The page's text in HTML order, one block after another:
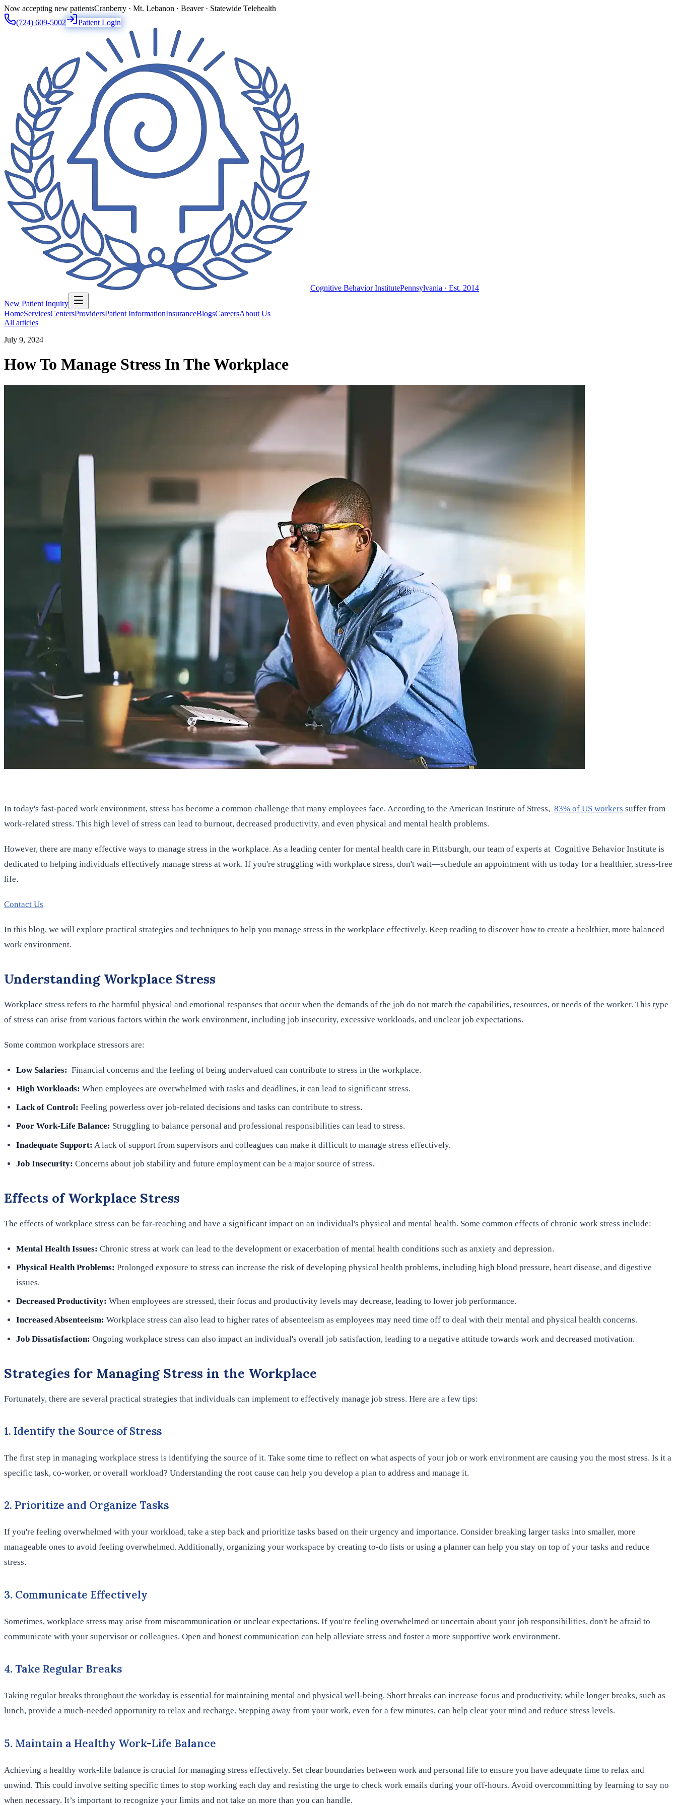
Now accepting new patientsCranberry · Mt. Lebanon · Beaver · Statewide Telehealth
(724) 609-5002
Patient Login
Cognitive Behavior InstitutePennsylvania · Est. 2014
New Patient Inquiry
HomeServicesCentersProvidersPatient InformationInsuranceBlogsCareersAbout Us
All articles
July 9, 2024
How To Manage Stress In The Workplace
In today's fast-paced work environment, stress has become a common challenge that many employees face. According to the American Institute of Stress, 83% of US workers suffer from
work-related stress. This high level of stress can lead to burnout, decreased productivity, and even physical and mental health problems.
However, there are many effective ways to manage stress in the workplace. As a leading center for mental health care in Pittsburgh, our team of experts at Cognitive Behavior Institute is
dedicated to helping individuals effectively manage stress at work. If you're struggling with workplace stress, don't wait—schedule an appointment with us today for a healthier, stress-free
life.
Contact Us
In this blog, we will explore practical strategies and techniques to help you manage stress in the workplace effectively. Keep reading to discover how to create a healthier, more balanced
work environment.
Understanding Workplace Stress
Workplace stress refers to the harmful physical and emotional responses that occur when the demands of the job do not match the capabilities, resources, or needs of the worker. This type
of stress can arise from various factors within the work environment, including job insecurity, excessive workloads, and unclear job expectations.
Some common workplace stressors are:
Low Salaries: Financial concerns and the feeling of being undervalued can contribute to stress in the workplace.
High Workloads: When employees are overwhelmed with tasks and deadlines, it can lead to significant stress.
Lack of Control: Feeling powerless over job-related decisions and tasks can contribute to stress.
Poor Work-Life Balance: Struggling to balance personal and professional responsibilities can lead to stress.
Inadequate Support: A lack of support from supervisors and colleagues can make it difficult to manage stress effectively.
Job Insecurity: Concerns about job stability and future employment can be a major source of stress.
Effects of Workplace Stress
The effects of workplace stress can be far-reaching and have a significant impact on an individual's physical and mental health. Some common effects of chronic work stress include:
Mental Health Issues: Chronic stress at work can lead to the development or exacerbation of mental health conditions such as anxiety and depression.
Physical Health Problems: Prolonged exposure to stress can increase the risk of developing physical health problems, including high blood pressure, heart disease, and digestive
issues.
Decreased Productivity: When employees are stressed, their focus and productivity levels may decrease, leading to lower job performance.
Increased Absenteeism: Workplace stress can also lead to higher rates of absenteeism as employees may need time off to deal with their mental and physical health concerns.
Job Dissatisfaction: Ongoing workplace stress can also impact an individual's overall job satisfaction, leading to a negative attitude towards work and decreased motivation.
Strategies for Managing Stress in the Workplace
Fortunately, there are several practical strategies that individuals can implement to effectively manage job stress. Here are a few tips:
1. Identify the Source of Stress
The first step in managing workplace stress is identifying the source of it. Take some time to reflect on what aspects of your job or work environment are causing you the most stress. Is it a
specific task, co-worker, or overall workload? Understanding the root cause can help you develop a plan to address and manage it.
2. Prioritize and Organize Tasks
If you're feeling overwhelmed with your workload, take a step back and prioritize tasks based on their urgency and importance. Consider breaking larger tasks into smaller, more
manageable ones to avoid feeling overwhelmed. Additionally, organizing your workspace by creating to-do lists or using a planner can help you stay on top of your tasks and reduce
stress.
3. Communicate Effectively
Sometimes, workplace stress may arise from miscommunication or unclear expectations. If you're feeling overwhelmed or uncertain about your job responsibilities, don't be afraid to
communicate with your supervisor or colleagues. Open and honest communication can help alleviate stress and foster a more supportive work environment.
4. Take Regular Breaks
Taking regular breaks throughout the workday is essential for maintaining mental and physical well-being. Short breaks can increase focus and productivity, while longer breaks, such as
lunch, provide a much-needed opportunity to relax and recharge. Stepping away from your work, even for a few minutes, can help clear your mind and reduce stress levels.
5. Maintain a Healthy Work-Life Balance
Achieving a healthy work-life balance is crucial for managing stress effectively. Set clear boundaries between work and personal life to ensure you have adequate time to relax and
unwind. This could involve setting specific times to stop working each day and resisting the urge to check work emails during your off-hours. Avoid overcommitting by learning to say no
when necessary. It’s important to recognize your limits and not take on more than you can handle.